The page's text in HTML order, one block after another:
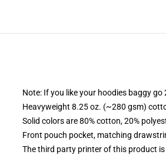
Note: If you like your hoodies baggy go
Heavyweight 8.25 oz. (~280 gsm)
Solid colors are 80% cotton, 20%
Front pouch pocket, matching
The third party printer of this product